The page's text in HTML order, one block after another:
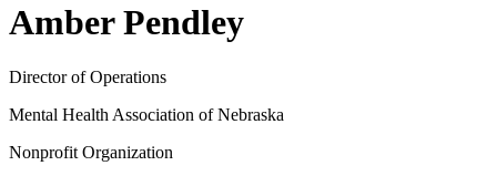
Amber Pendley
Director of Operations
Mental Health Association of Nebraska
Nonprofit Organization